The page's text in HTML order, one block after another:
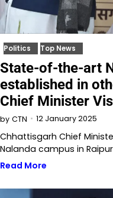
Politics Top News
State-of-the-art
established in
Chief Minister
by CTN 12 January 2025
Chhattisgarh Chief
Nalanda campus in
Read More